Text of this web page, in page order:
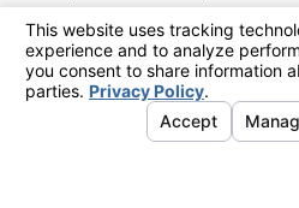
How Often
Be Treated?
may vary. Reply STOP to cancel or
Policy
No mobile information will be